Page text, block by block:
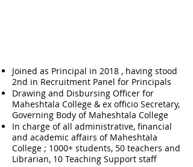
Joined as Principal in 2018 , having stood
2nd in Recruitment Panel for Principals
Drawing and Disbursing Officer for
Maheshtala College & ex officio Secretary,
Governing Body of Maheshtala College
In charge of all administrative, financial
and academic affairs of Maheshtala
College ; 1000+ students, 50 teachers and
Librarian, 10 Teaching Support staff